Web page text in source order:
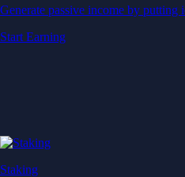
Generate passive income by putting
Start Earning
Staking